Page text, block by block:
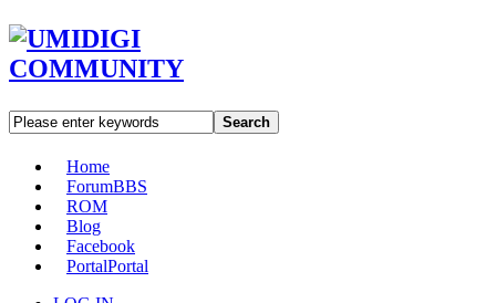
Search
Home
ForumBBS
ROM
Blog
Facebook
PortalPortal